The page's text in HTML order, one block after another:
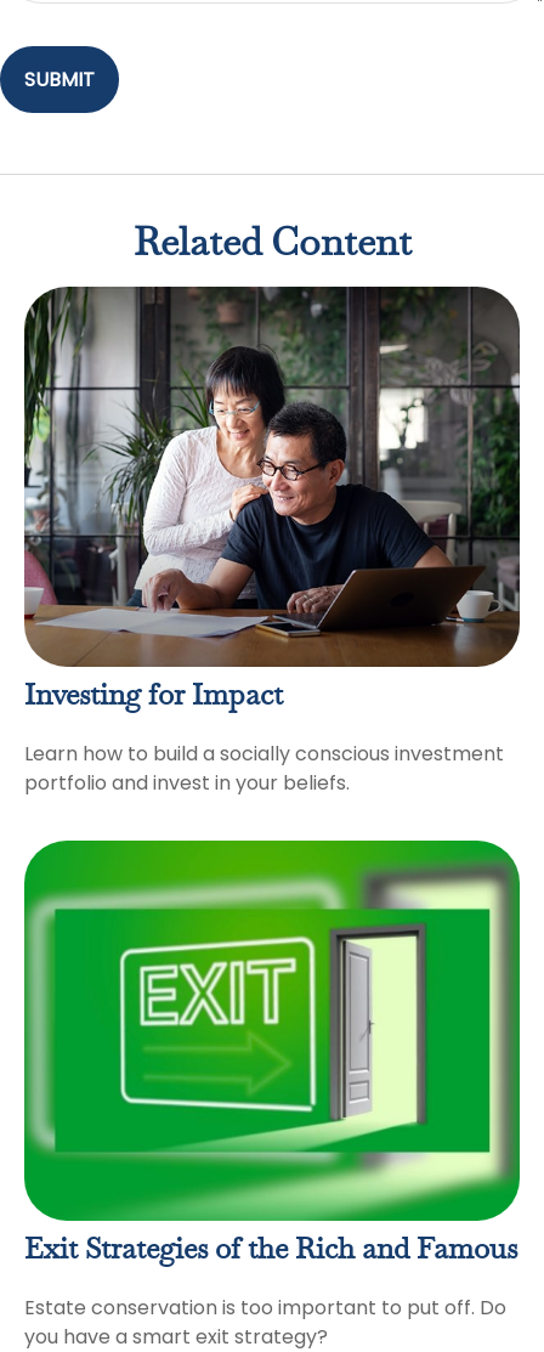
Related Content
Investing for Impact
Learn how to build a socially conscious investment
portfolio and invest in your beliefs.
Exit Strategies of the Rich and Famous
Estate conservation is too important to put off. Do
you have a smart exit strategy?